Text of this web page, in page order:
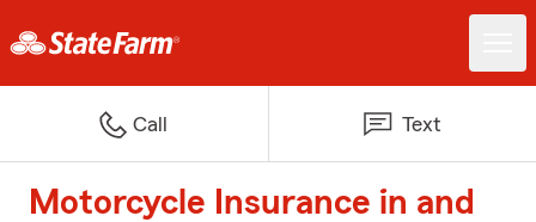
Call Text
Motorcycle Insurance in and